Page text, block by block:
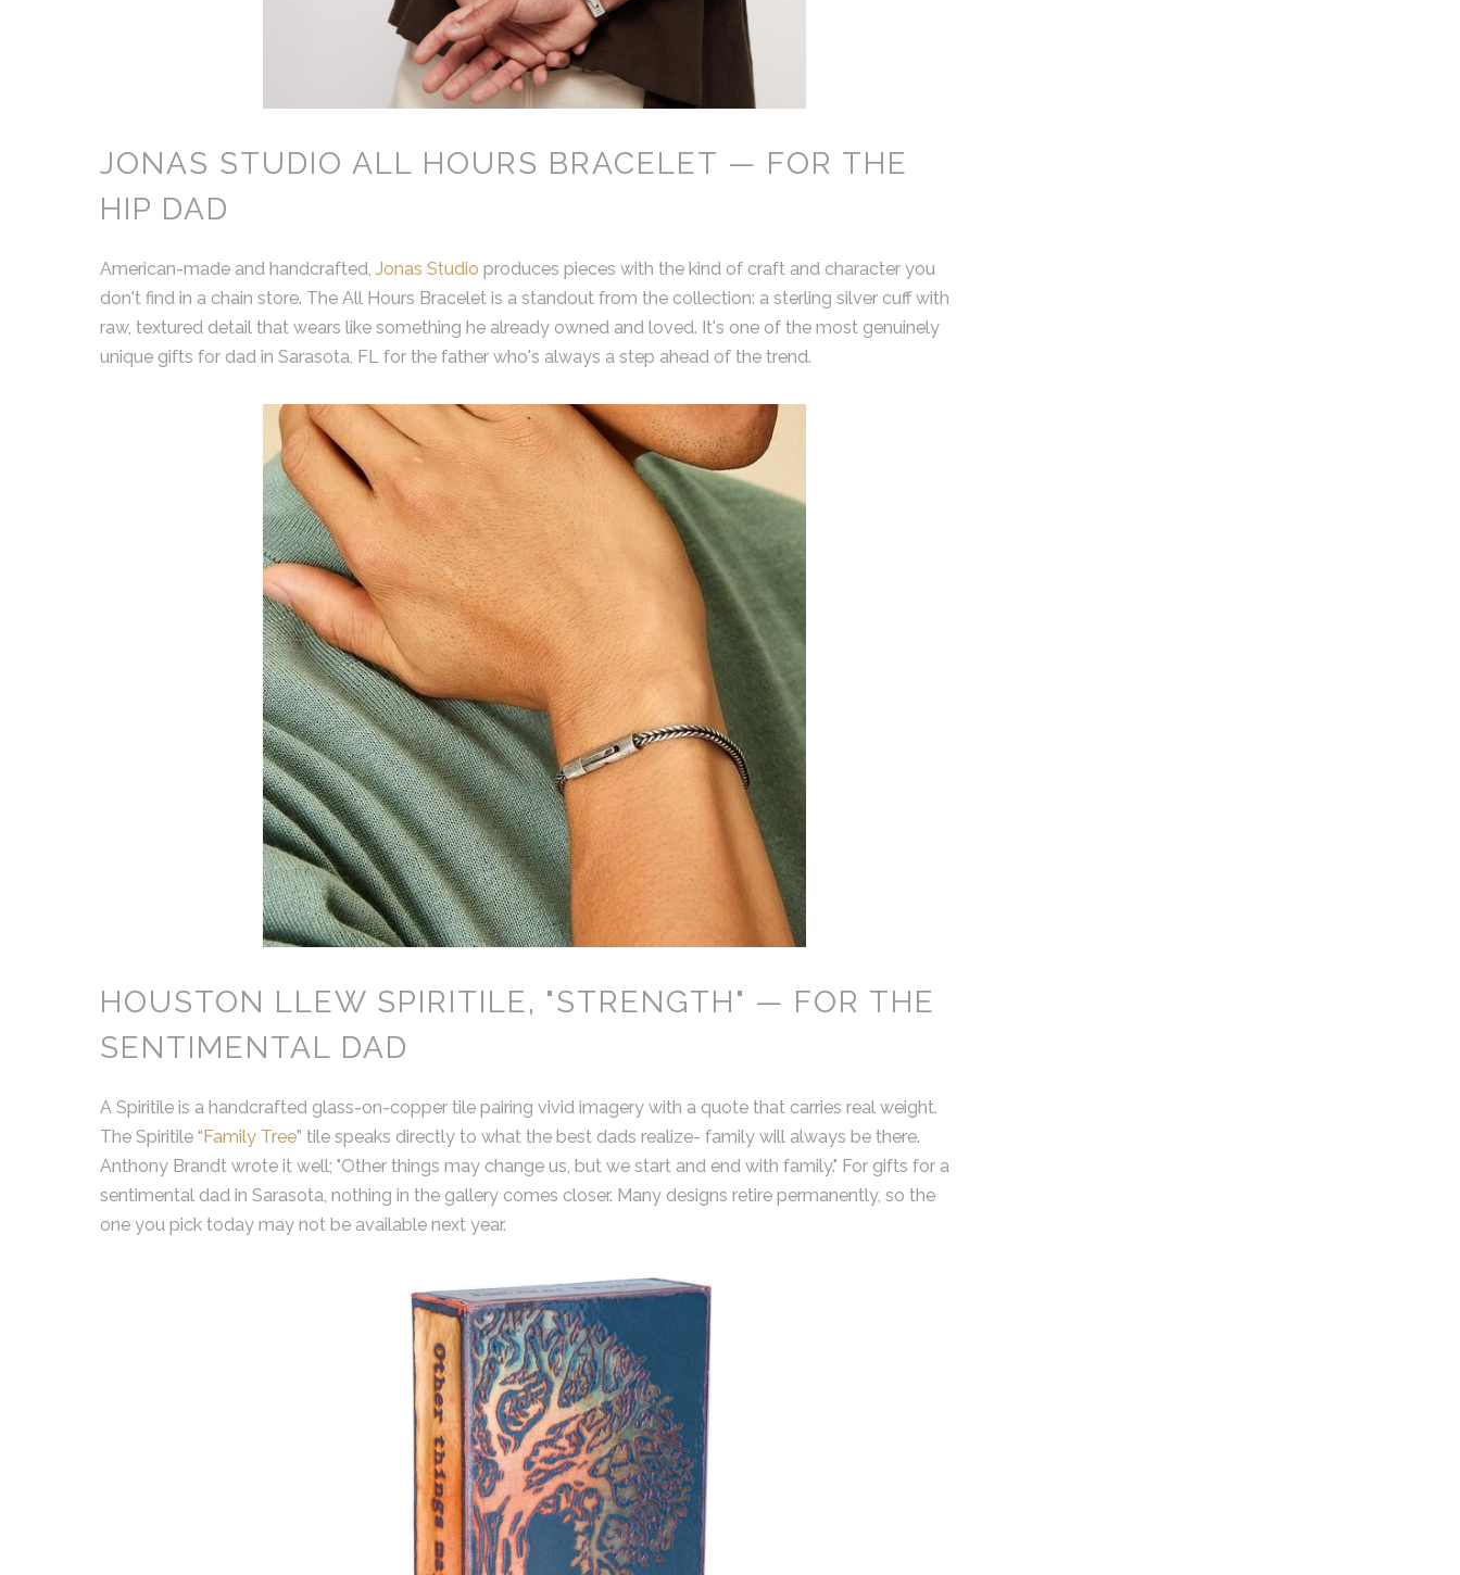
JONAS STUDIO ALL HOURS BRACELET — FOR THE
HIP DAD
American-made and handcrafted,Jonas Studio produces pieces with the kind of craft and character you
don't find in a chain store. The All Hours Bracelet is a standout from the collection: a sterling silver cuff with
raw, textured detail that wears like something he already owned and loved. It's one of the most genuinely
unique gifts for dad in Sarasota, FL for the father who's always a step ahead of the trend.
HOUSTON LLEW SPIRITILE, "STRENGTH" — FOR THE
SENTIMENTAL DAD
A Spiritile is a handcrafted glass-on-copper tile pairing vivid imagery with a quote that carries real weight.
The Spiritile “ Family Tree” tile speaks directly to what the best dads realize- family will always be there.
Anthony Brandt wrote it well; "Other things may change us, but we start and end with family." For gifts for a
sentimental dad in Sarasota, nothing in the gallery comes closer. Many designs retire permanently, so the
one you pick today may not be available next year.